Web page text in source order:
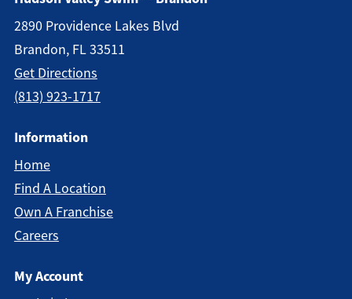
2890 Providence Lakes Blvd
Brandon, FL 33511
Get Directions
(813) 923-1717
Information
Home
Find A Location
Own A Franchise
Careers
My Account